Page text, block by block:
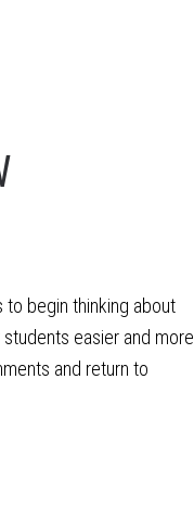
to begin thinking about
easier and more
and return to